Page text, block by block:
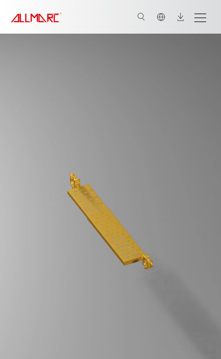
Key features of Toe Guards Connect for Customised Solutions